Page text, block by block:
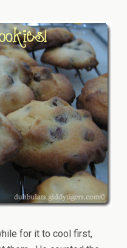
for it to cool first,